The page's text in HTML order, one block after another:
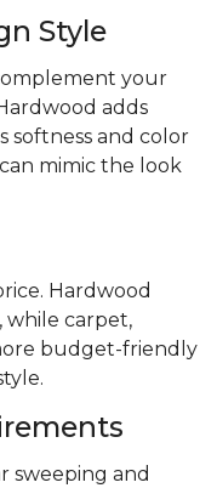
Style
your
adds
softness and color
mimic the look
Hardwood
while carpet,
budget-friendly
sweeping and